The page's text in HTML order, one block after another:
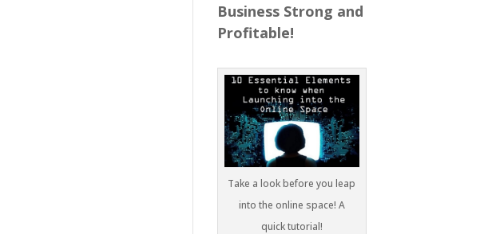
Business Strong and
Profitable!
Take a look before you leap
into the online space! A
quick tutorial!